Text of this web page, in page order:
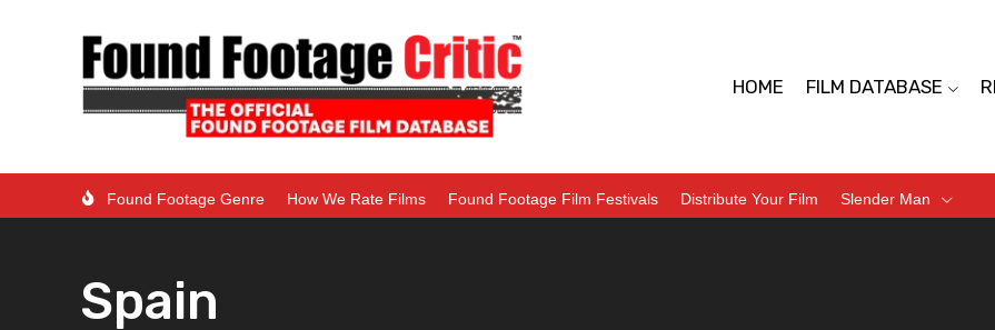
HOME FILM DATABASE
Found Footage Genre How We Rate Films Found Footage Film Festivals Distribute Your Film Slender Man
Spain